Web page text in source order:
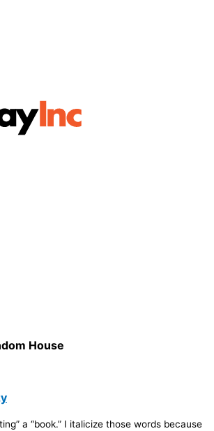
House
a “book.” I italicize those words because